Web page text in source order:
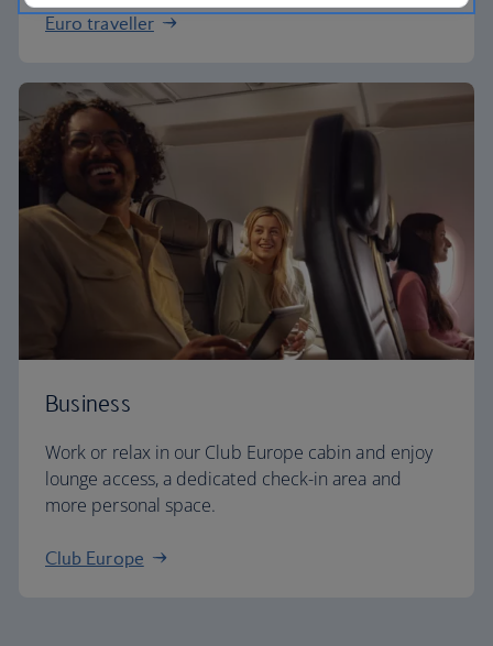
Euro traveller
Business
Work or relax in our Club Europe cabin and enjoy
lounge access, a dedicated check-in area and
more personal space.
Club Europe